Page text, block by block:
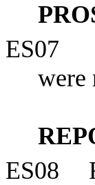
ES07
were
ES08